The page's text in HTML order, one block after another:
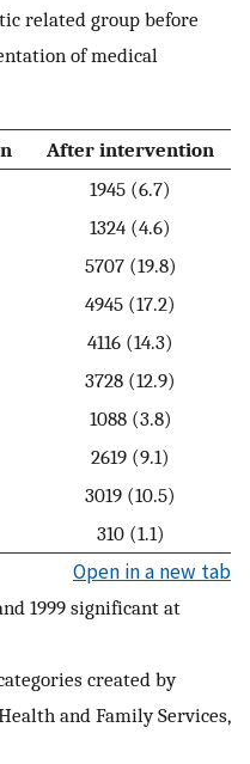
related group before
of medical
After intervention
1945 (6.7)
1324 (4.6)
5707 (19.8)
4945 (17.2)
4116 (14.3)
3728 (12.9)
1088 (3.8)
2619 (9.1)
3019 (10.5)
310 (1.1)
Open in a new tab
1999 significant at
created by
and Family Services,